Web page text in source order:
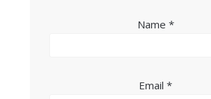
Name *
Email *